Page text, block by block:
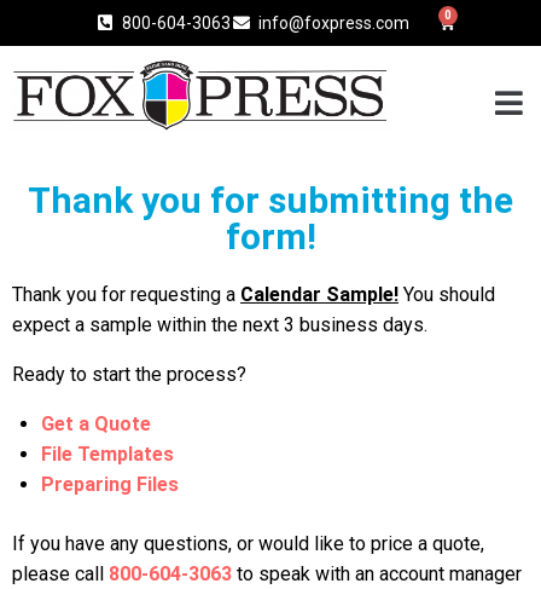
800-604-3063 info@foxpress.com 0
Thank you for submitting the
form!
Thank you for requesting a Calendar Sample! You should
expect a sample within the next 3 business days.
Ready to start the process?
Get a Quote
File Templates
Preparing Files
If you have any questions, or would like to price a quote,
please call 800-604-3063 to speak with an account manager